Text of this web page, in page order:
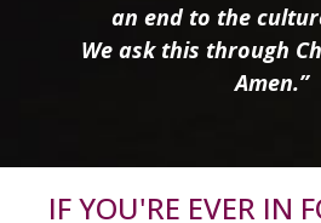
an end to the
We ask this through
Amen.”
IF YOU'RE EVER IN